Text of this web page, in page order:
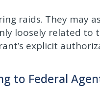
raids. They may
loosely related
explicit
to Federal